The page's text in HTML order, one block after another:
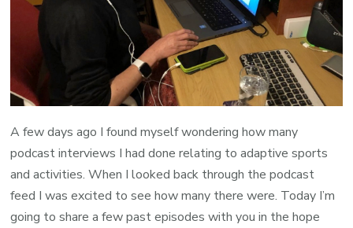
A few days ago I found myself wondering how many
podcast interviews I had done relating to adaptive sports
and activities. When I looked back through the podcast
feed I was excited to see how many there were. Today I’m
going to share a few past episodes with you in the hope